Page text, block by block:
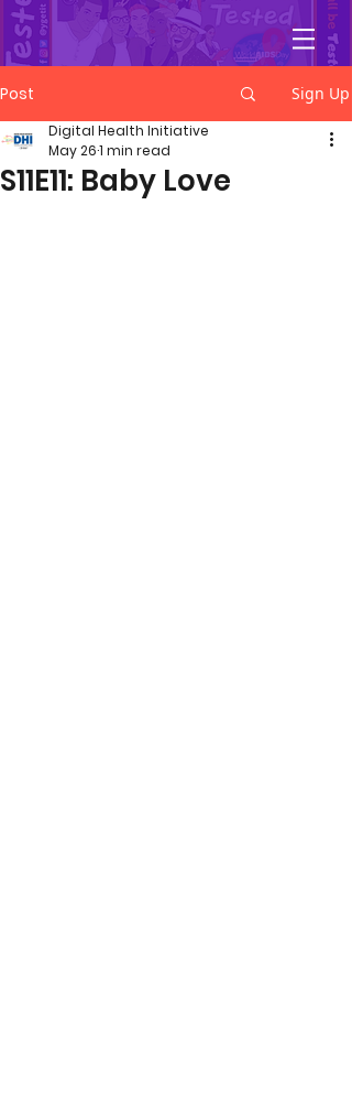
YGetIt?
Post Sign Up
S11E11: Baby Love
Digital Health Initiative
May 261 min read